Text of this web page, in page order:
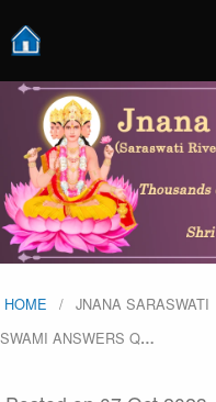
HOME JNANA SARASWATI
SWAMI ANSWERS Q…